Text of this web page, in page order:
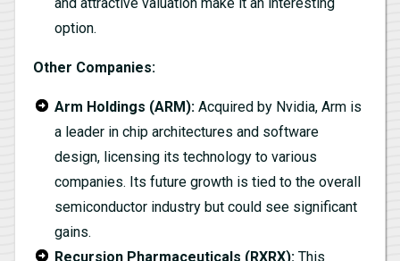
option.
Other Companies:
Arm Holdings (ARM): Acquired by Nvidia, Arm is
a leader in chip architectures and software
design, licensing its technology to various
companies. Its future growth is tied to the overall
semiconductor industry but could see significant
gains.
Recursion Pharmaceuticals (RXRX): This